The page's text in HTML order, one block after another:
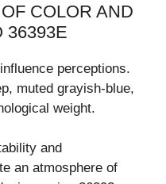
COLOR AND
36393E
perceptions.
muted grayish-blue,
weight.
and
an atmosphere of